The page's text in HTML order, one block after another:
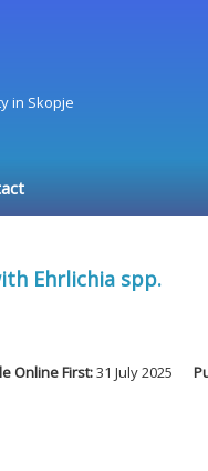
in Skopje
Ehrlichia spp.
Online First:31 July 2025